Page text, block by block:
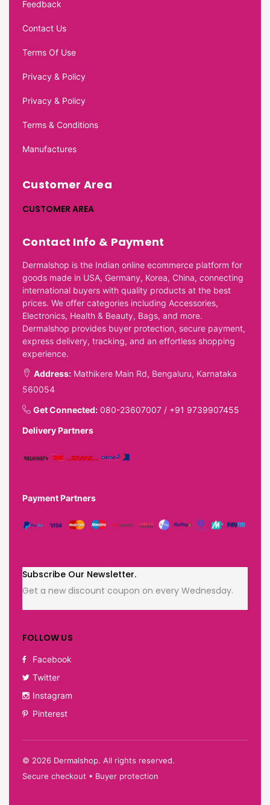
Feedback
Contact Us
Terms Of Use
Privacy & Policy
Privacy & Policy
Terms & Conditions
Manufactures
Customer Area
CUSTOMER AREA
Contact Info & Payment
Dermalshop is the Indian online ecommerce platform for
goods made in USA, Germany, Korea, China, connecting
international buyers with quality products at the best
prices. We offer categories including Accessories,
Electronics, Health & Beauty, Bags, and more.
Dermalshop provides buyer protection, secure payment,
express delivery, tracking, and an effortless shopping
experience.
Address: Mathikere Main Rd, Bengaluru, Karnataka
560054
Get Connected: 080-23607007 / +91 9739907455
Delivery Partners
Payment Partners
Subscribe Our Newsletter.
Get a new discount coupon on every Wednesday.
FOLLOW US
Facebook
Twitter
Instagram
Pinterest
© 2026 Dermalshop. All rights reserved.
Secure checkout • Buyer protection